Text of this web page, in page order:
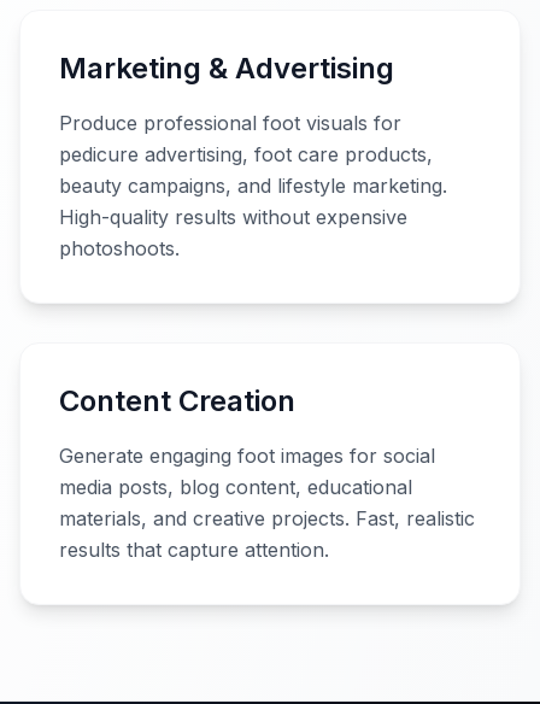
Marketing & Advertising
Produce professional foot visuals for
pedicure advertising, foot care products,
beauty campaigns, and lifestyle marketing.
High-quality results without expensive
photoshoots.
Content Creation
Generate engaging foot images for social
media posts, blog content, educational
materials, and creative projects. Fast, realistic
results that capture attention.